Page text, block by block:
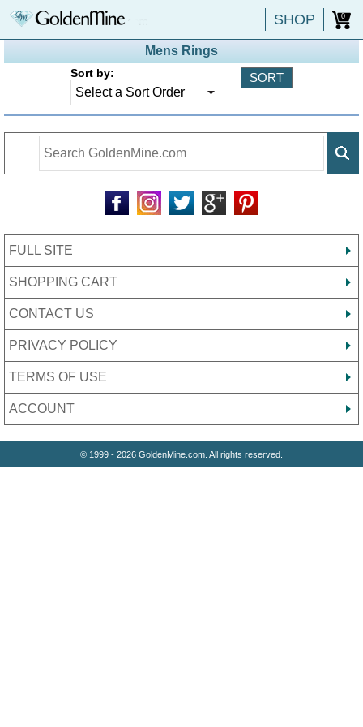
SHOP 0
Mens Rings
Sort by:
FULL SITE
SHOPPING CART
CONTACT US
PRIVACY POLICY
TERMS OF USE
ACCOUNT
© 1999 - 2026 GoldenMine.com. All rights reserved.